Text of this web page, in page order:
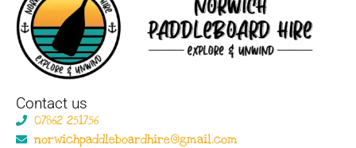
Contact us
07862 251756
norwichpaddleboardhire@gmail.com